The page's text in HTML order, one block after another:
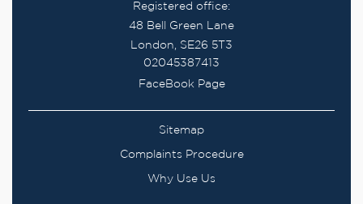
Registered office:
48 Bell Green Lane
London, SE26 5T3
02045387413
FaceBook Page
Sitemap
Complaints Procedure
Why Use Us